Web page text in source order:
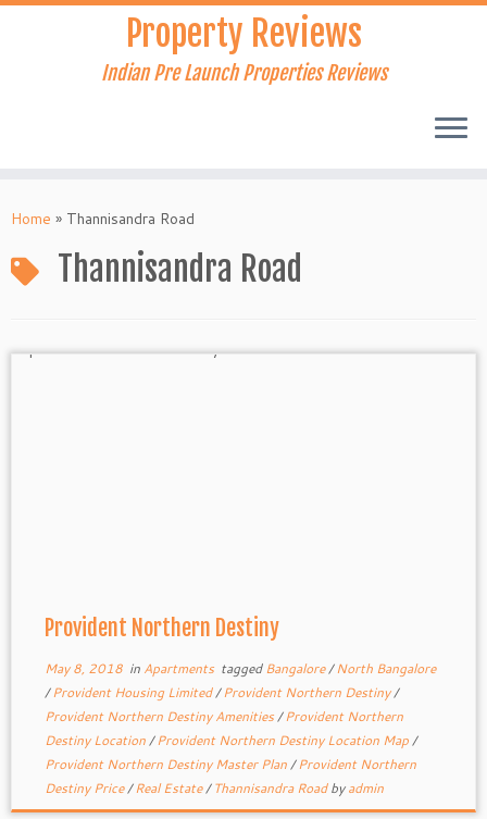
Skip
Property Reviews
Indian Pre Launch Properties Reviews
Home » Thannisandra Road
Thannisandra Road
Provident Northern Destiny
May 8, 2018in Apartments taggedBangalore/North Bangalore
/Provident Housing Limited/Provident Northern Destiny/
Provident Northern Destiny Amenities/Provident Northern
Destiny Location/Provident Northern Destiny Location Map/
Provident Northern Destiny Master Plan/Provident Northern
Destiny Price/Real Estate/Thannisandra Roadbyadmin